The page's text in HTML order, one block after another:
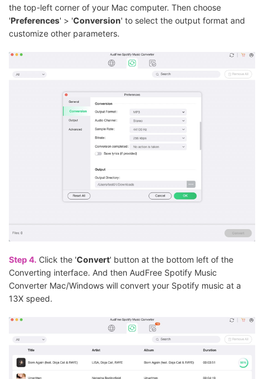
the top-left corner of your Mac computer. Then choose
'Preferences' > 'Conversion' to select the output format and
customize other parameters.
Step 4. Click the 'Convert' button at the bottom left of the
Converting interface. And then AudFree Spotify Music
Converter Mac/Windows will convert your Spotify music at a
13X speed.